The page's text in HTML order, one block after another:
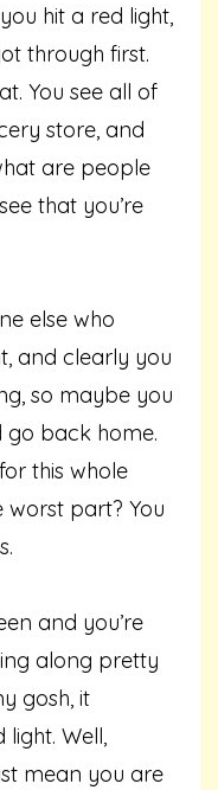
hit a red light,
through first.
You see all of
store, and
are people
that you’re
else who
and clearly you
so maybe you
go back home.
this whole
worst part? You
and you’re
along pretty
gosh, it
Well,
mean you are